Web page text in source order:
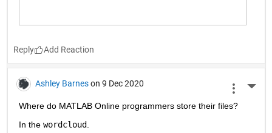
Reply
Ashley Barnes on 9 Dec 2020
Where do MATLAB Online programmers store their files?
In the wordcloud